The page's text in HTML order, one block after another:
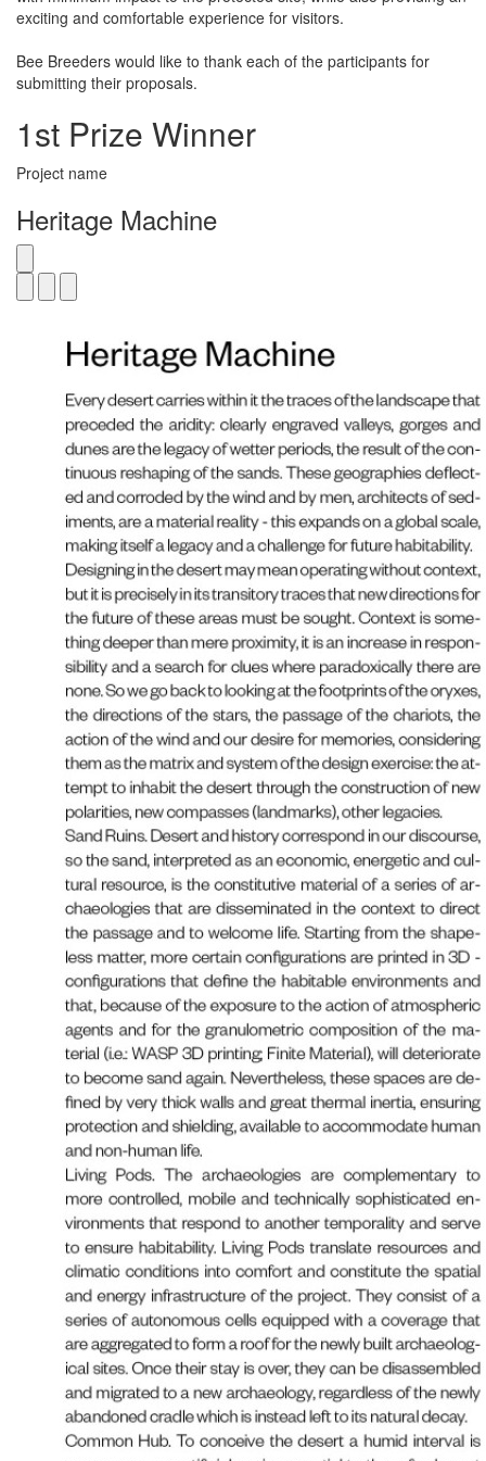
exciting and comfortable experience for visitors.
Bee Breeders would like to thank each of the participants for
submitting their proposals.
1st Prize Winner
Project name
Heritage Machine